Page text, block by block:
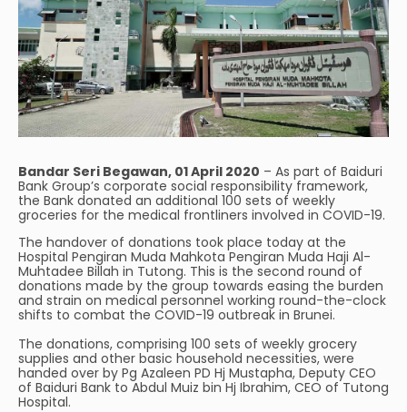
Bandar Seri Begawan, 01 April 2020 – As part of Baiduri
Bank Group’s corporate social responsibility framework,
the Bank donated an additional 100 sets of weekly
groceries for the medical frontliners involved in COVID-19.
The handover of donations took place today at the
Hospital Pengiran Muda Mahkota Pengiran Muda Haji Al-
Muhtadee Billah in Tutong. This is the second round of
donations made by the group towards easing the burden
and strain on medical personnel working round-the-clock
shifts to combat the COVID-19 outbreak in Brunei.
The donations, comprising 100 sets of weekly grocery
supplies and other basic household necessities, were
handed over by Pg Azaleen PD Hj Mustapha, Deputy CEO
of Baiduri Bank to Abdul Muiz bin Hj Ibrahim, CEO of Tutong
Hospital.